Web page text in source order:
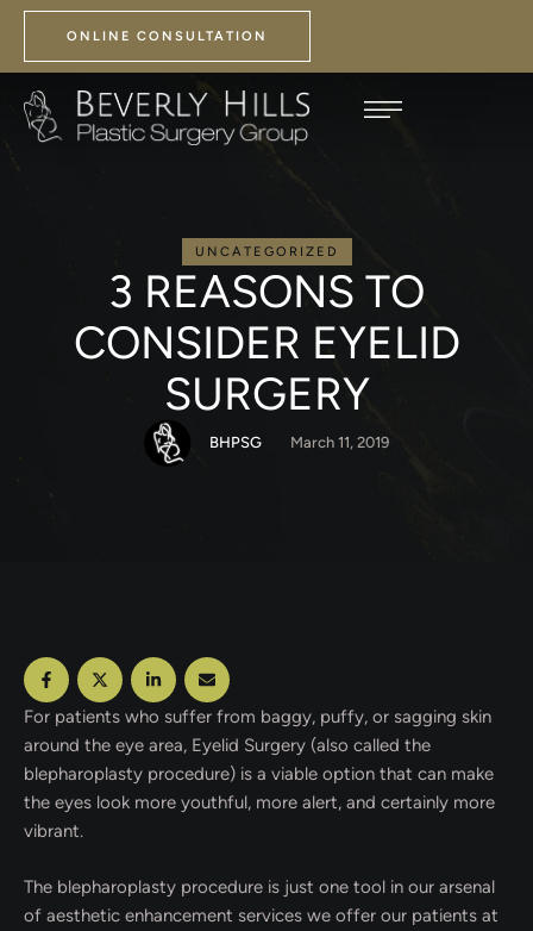
ONLINE CONSULTATION
UNCATEGORIZED
3 REASONS TO
CONSIDER EYELID
SURGERY
BHPSG March 11, 2019
For patients who suffer from baggy, puffy, or sagging skin
around the eye area, Eyelid Surgery (also called the
blepharoplasty procedure) is a viable option that can make
the eyes look more youthful, more alert, and certainly more
vibrant.
The blepharoplasty procedure is just one tool in our arsenal
of aesthetic enhancement services we offer our patients at